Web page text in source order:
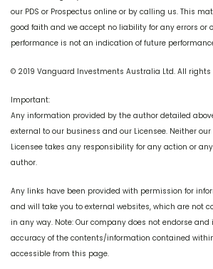
our PDS or Prospectus online or by calling us. This
good faith and we accept no liability for any errors or
performance is not an indication of future
© 2019 Vanguard Investments Australia Ltd. All rights
Important:
Any information provided by the author detailed
external to our business and our Licensee. Neither
Licensee takes any responsibility for any action or
author.
Any links have been provided with permission for
and will take you to external websites, which are not
in any way. Note: Our company does not endorse
accuracy of the contents/information contained
accessible from this page.